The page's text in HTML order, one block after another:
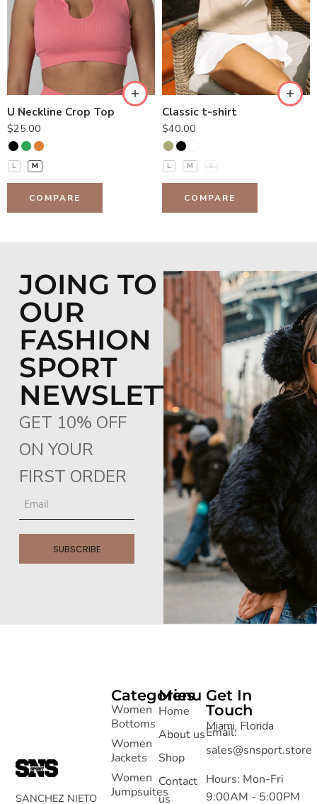
U Neckline Crop Top
$25.00
L M
COMPARE
Classic t-shirt
$40.00
L M S
COMPARE
JOING TO
OUR
FASHION
SPORT
NEWSLETTER
GET 10% OFF
ON YOUR
FIRST ORDER
SUBSCRIBE
SANCHEZ NIETO
Menu
Home
About us
Shop
Contact
us
Categories
Women
Bottoms
Women
Jackets
Women
Jumpsuites
Get In
Touch
Miami, Florida
Email:
sales@snsport.store
Hours: Mon-Fri
9:00AM - 5:00PM